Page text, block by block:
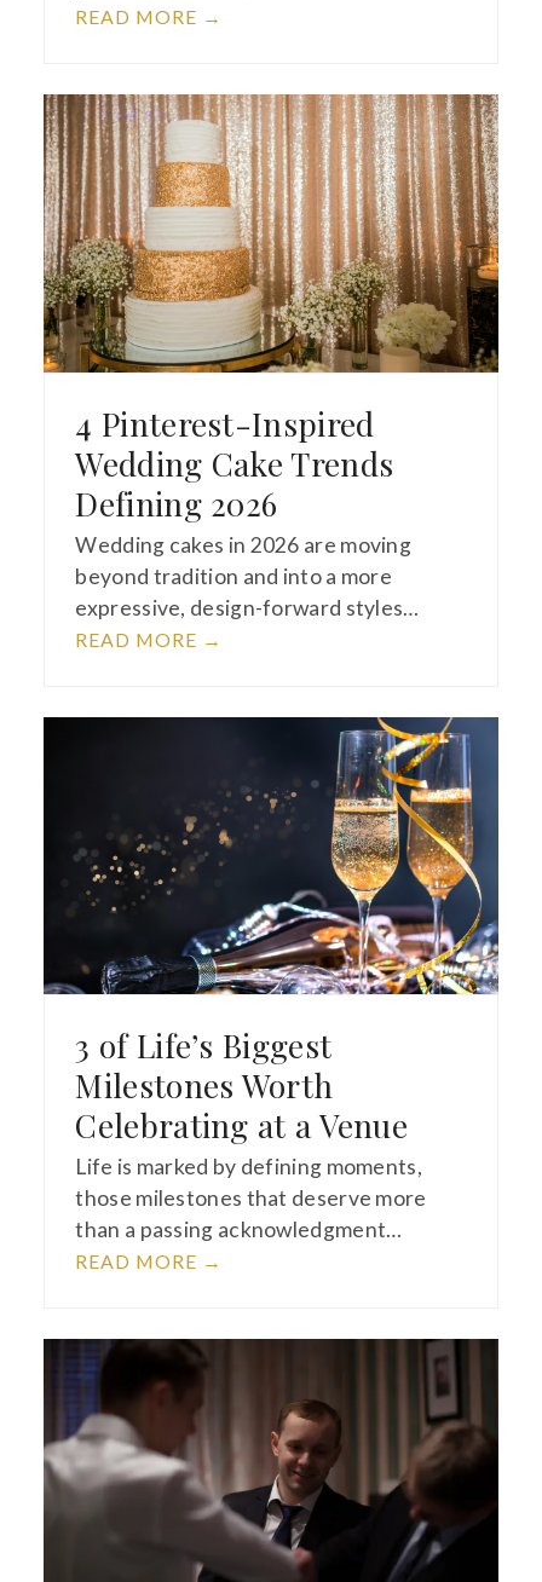
READ MORE →
4 Pinterest-Inspired
Wedding Cake Trends
Defining 2026
Wedding cakes in 2026 are moving
beyond tradition and into a more
expressive, design-forward styles…
READ MORE →
3 of Life’s Biggest
Milestones Worth
Celebrating at a Venue
Life is marked by defining moments,
those milestones that deserve more
than a passing acknowledgment…
READ MORE →